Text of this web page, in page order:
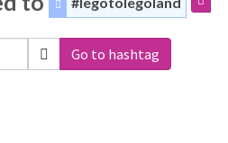
Go to hashtag